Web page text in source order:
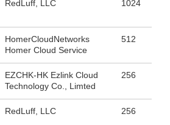
RedLuff, LLC 1024
HomerCloudNetworks
Homer Cloud Service
512
EZCHK-HK Ezlink Cloud
Technology Co., Limted
256
RedLuff, LLC 256